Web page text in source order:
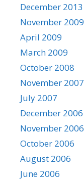
December 2013
November 2009
April 2009
March 2009
October 2008
November 2007
July 2007
December 2006
November 2006
October 2006
August 2006
June 2006